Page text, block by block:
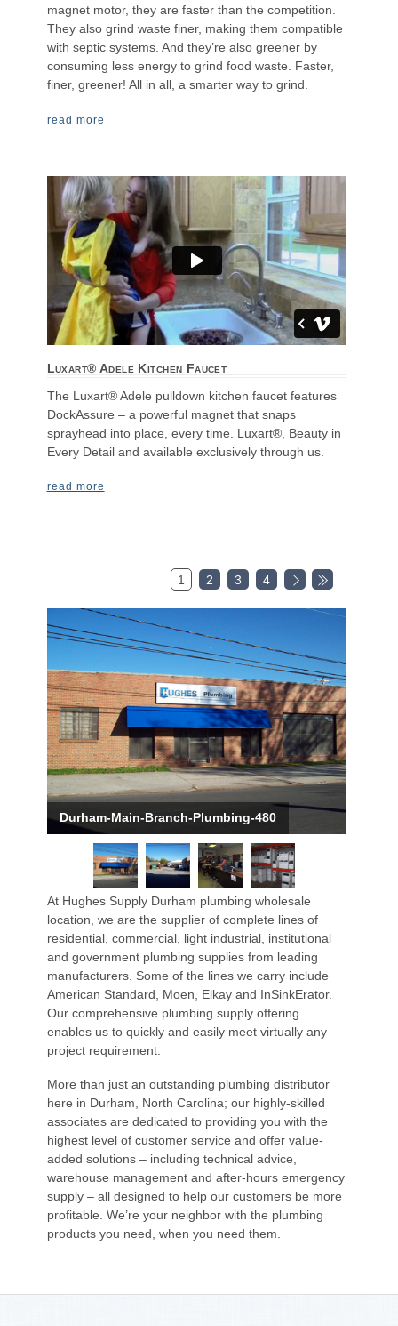
magnet motor, they are faster than the competition.
They also grind waste finer, making them compatible
with septic systems. And they’re also greener by
consuming less energy to grind food waste. Faster,
finer, greener! All in all, a smarter way to grind.
read more
Luxart® Adele Kitchen Faucet
The Luxart® Adele pulldown kitchen faucet features
DockAssure – a powerful magnet that snaps
sprayhead into place, every time. Luxart®, Beauty in
Every Detail and available exclusively through us.
read more
1 2 3 4
Durham-Main-Branch-Plumbing-480
At Hughes Supply Durham plumbing wholesale
location, we are the supplier of complete lines of
residential, commercial, light industrial, institutional
and government plumbing supplies from leading
manufacturers. Some of the lines we carry include
American Standard, Moen, Elkay and InSinkErator.
Our comprehensive plumbing supply offering
enables us to quickly and easily meet virtually any
project requirement.
More than just an outstanding plumbing distributor
here in Durham, North Carolina; our highly-skilled
associates are dedicated to providing you with the
highest level of customer service and offer value-
added solutions – including technical advice,
warehouse management and after-hours emergency
supply – all designed to help our customers be more
profitable. We’re your neighbor with the plumbing
products you need, when you need them.